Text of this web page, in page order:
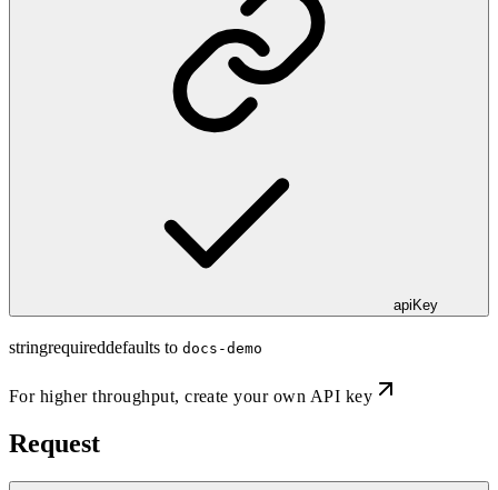
apiKey
stringrequireddefaults to docs-demo
For higher throughput,create your own API key
Request